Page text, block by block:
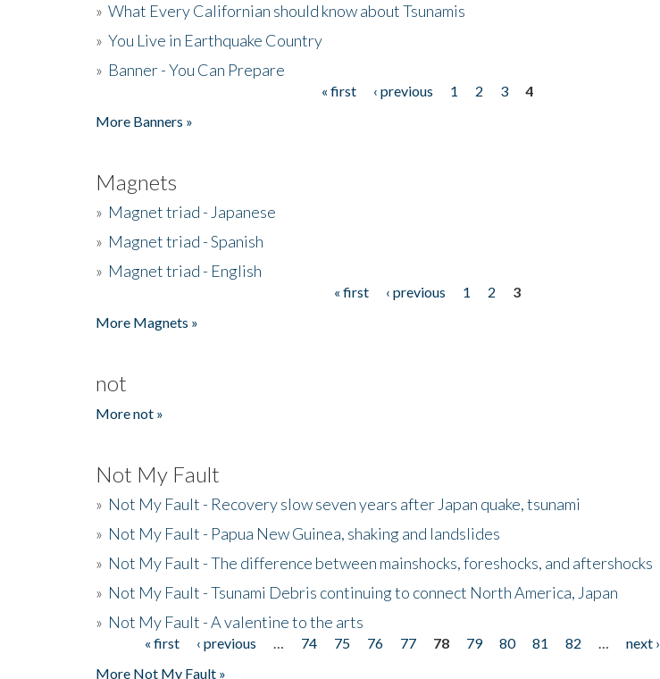
» What Every Californian should know about Tsunamis
» You Live in Earthquake Country
» Banner - You Can Prepare
« first ‹ previous 1 2 3
4
More Banners »
Magnets
» Magnet triad - Japanese
» Magnet triad - Spanish
» Magnet triad - English
« first ‹ previous 1 2
3
More Magnets »
not
More not »
Not My Fault
» Not My Fault - Recovery slow seven years after Japan quake, tsunami
» Not My Fault - Papua New Guinea, shaking and landslides
» Not My Fault - The difference between mainshocks, foreshocks, and aftershocks
» Not My Fault - Tsunami Debris continuing to connect North America, Japan
» Not My Fault - A valentine to the arts
Pages« first ‹ previous 74 75 76 77 78 79 80 81 82 next ›
More Not My Fault »